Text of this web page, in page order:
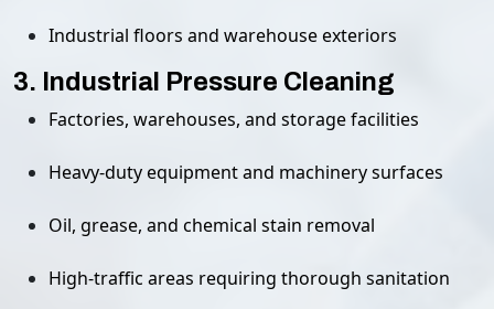
Industrial floors and warehouse exteriors
3. Industrial Pressure Cleaning
Factories, warehouses, and storage facilities
Heavy-duty equipment and machinery surfaces
Oil, grease, and chemical stain removal
High-traffic areas requiring thorough sanitation